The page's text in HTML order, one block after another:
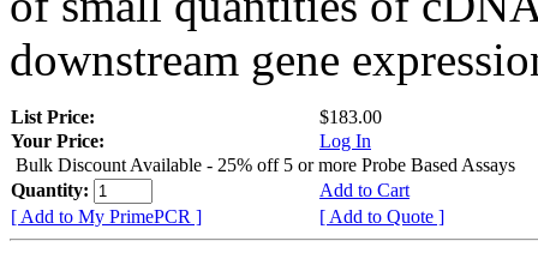
downstream gene
List Price:
$183.00
Your Price:
Log In
Bulk Discount Available - 25% off 5 or more Probe Based Assays
Quantity:
Add to Cart
[ Add to My PrimePCR ]
[ Add to Quote ]